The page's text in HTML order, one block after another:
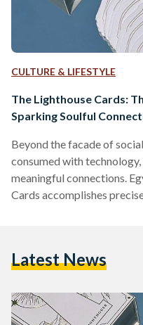
CULTURE & LIFESTYLE
The Lighthouse Cards:
Sparking Soulful
Beyond the facade of
consumed with
meaningful connections.
Cards accomplishes
The game consists of four
Latest News